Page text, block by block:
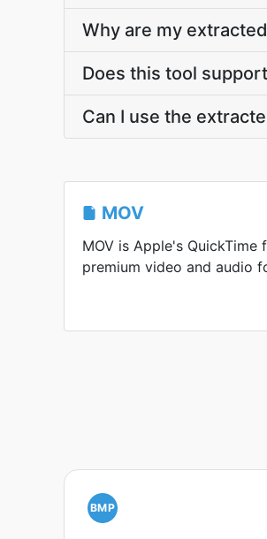
Why are my
Does this tool
Can I use the
MOV
MOV is Apple's
premium video and audio
BMP